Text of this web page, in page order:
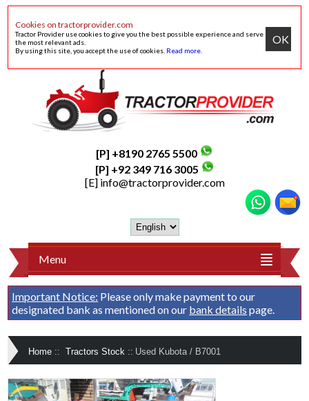
Cookies on tractorprovider.com
Tractor Provider use cookies to give you the best possible experience and serve
the most relevant ads.
By using this site, you accept the use of cookies. Read more
OK
[P] +8190 2765 5500
[P] +92 349 716 3005
[E] info@tractorprovider.com
Menu
Important Notice: Please only make payment to our
designated bank as mentioned on our bank details page.
Home :: Tractors Stock :: Used Kubota / B7001